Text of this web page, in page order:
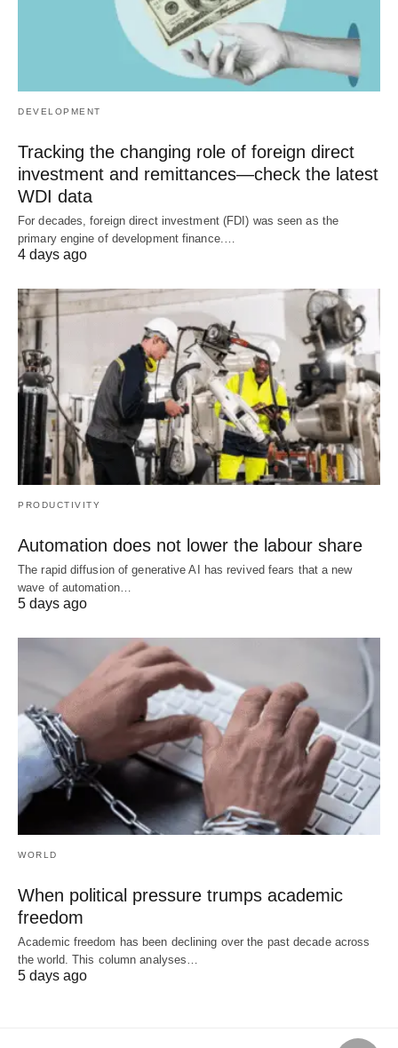
DEVELOPMENT
Tracking the changing role of foreign direct
investment and remittances—check the latest
WDI data
For decades, foreign direct investment (FDI) was seen as the
primary engine of development finance.…
4 days ago
PRODUCTIVITY
Automation does not lower the labour share
The rapid diffusion of generative AI has revived fears that a new
wave of automation…
5 days ago
WORLD
When political pressure trumps academic
freedom
Academic freedom has been declining over the past decade across
the world. This column analyses…
5 days ago